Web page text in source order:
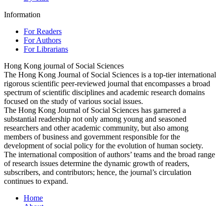
Information
For Readers
For Authors
For Librarians
Hong Kong journal of Social Sciences
The Hong Kong Journal of Social Sciences is a top-tier international
rigorous scientific peer-reviewed journal that encompasses a broad
spectrum of scientific disciplines and academic research domains
focused on the study of various social issues.
The Hong Kong Journal of Social Sciences has garnered a
substantial readership not only among young and seasoned
researchers and other academic community, but also among
members of business and government responsible for the
development of social policy for the evolution of human society.
The international composition of authors’ teams and the broad range
of research issues determine the dynamic growth of readers,
subscribers, and contributors; hence, the journal’s circulation
continues to expand.
Home